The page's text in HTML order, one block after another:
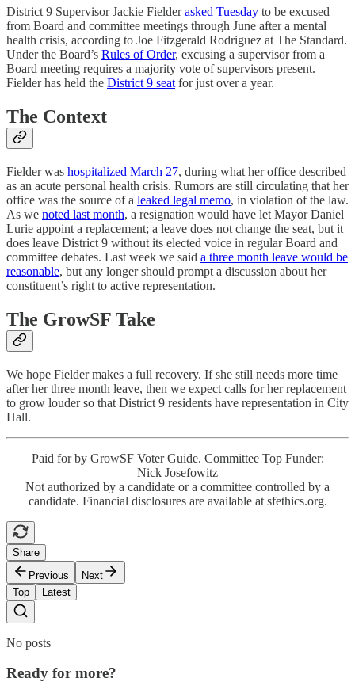
District 9 Supervisor Jackie Fielderasked Tuesday to be excused
from Board and committee meetings through June after a mental
health crisis, according to Joe Fitzgerald Rodriguez at The Standard.
Under the Board’s Rules of Order, excusing a supervisor from a
Board meeting requires a majority vote of supervisors present.
Fielder has held the District 9 seat for just over a year.
The Context
Fielder was hospitalized March 27, during what her office described
as an acute personal health crisis. Rumors are still circulating that her
office was the source of a leaked legal memo, in violation of the law.
As we noted last month, a resignation would have let Mayor Daniel
Lurie appoint a replacement; a leave does not change the seat, but it
does leave District 9 without its elected voice in regular Board and
committee debates. Last week we said a three month leave would be
reasonable, but any longer should prompt a discussion about her
constituent’s right to active representation.
The GrowSF Take
We hope Fielder makes a full recovery. If she still needs more time
after her three month leave, then we expect calls for her replacement
to grow louder so that District 9 residents have representation in City
Hall.
Paid for by GrowSF Voter Guide. Committee Top Funder:
Nick Josefowitz
Not authorized by a candidate or a committee controlled by a
candidate. Financial disclosures are available at sfethics.org.
Share
Previous
Next
Top
Latest
No posts
Ready for more?